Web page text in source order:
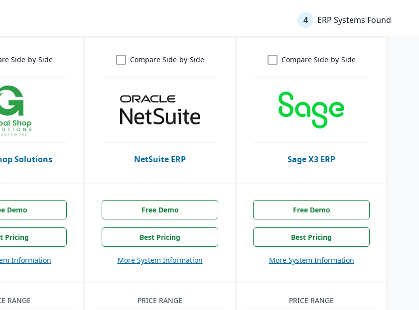
4 ERP Systems Found
Side-by-Side
Solutions
Compare Side-by-Side
NetSuite ERP
Compare Side-by-Side
Sage X3 ERP
Demo
Pricing
Information
Free Demo
Best Pricing
More System Information
Free Demo
Best Pricing
More System Information
RANGE PRICE RANGE PRICE RANGE